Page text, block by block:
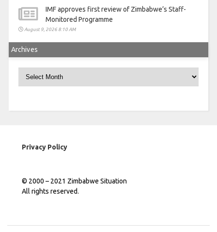
IMF approves first review of Zimbabwe’s Staff-
Monitored Programme
August 9, 2026 8:10 AM
Archives
Privacy Policy
© 2000 – 2021 Zimbabwe Situation
All rights reserved.